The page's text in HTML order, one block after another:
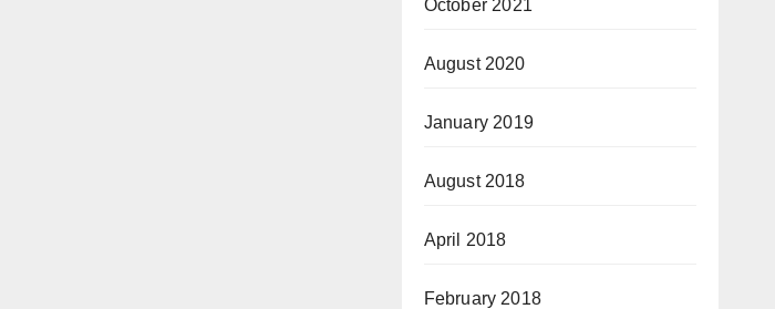
October 2021
August 2020
January 2019
August 2018
April 2018
February 2018